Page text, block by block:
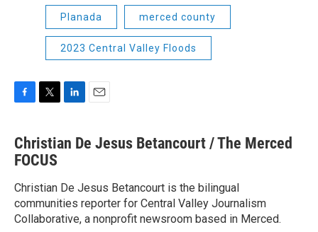
Planada merced county
2023 Central Valley Floods
c
e
b
o
k
i
t
t
r
k
I
n
i
Christian De Jesus Betancourt / The Merced
FOCUS
Christian De Jesus Betancourt is the bilingual
communities reporter for Central Valley Journalism
Collaborative, a nonprofit newsroom based in Merced.